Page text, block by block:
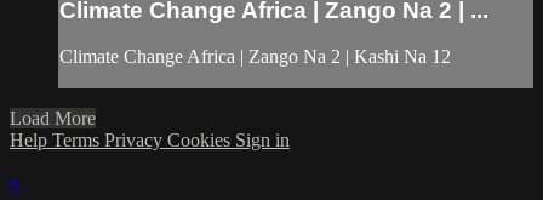
Climate Change Africa | Zango Na 2 | ...
Climate Change Africa | Zango Na 2 | Kashi Na 12
Load More
Help Terms Privacy Cookies Sign in
×